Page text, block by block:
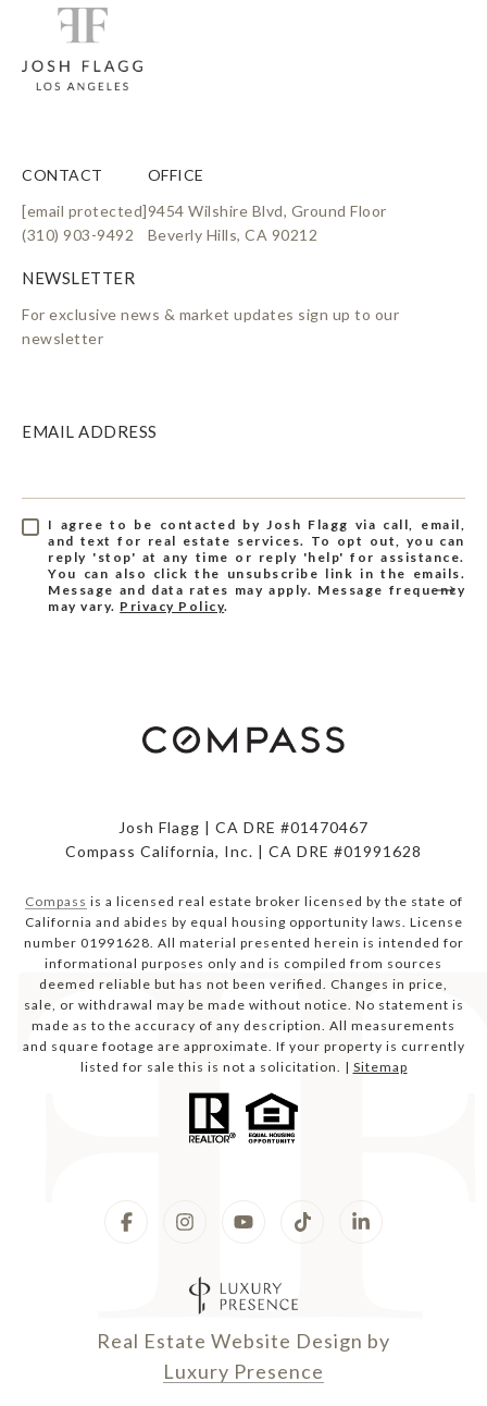
CONTACT
[email protected]
(310) 903-9492
OFFICE
9454 Wilshire Blvd, Ground Floor
Beverly Hills, CA 90212
For exclusive news & market updates sign up to our
newsletter
EMAIL ADDRESS
I agree to be contacted by Josh Flagg via call, email,
and text for real estate services. To opt out, you can
reply 'stop' at any time or reply 'help' for assistance.
You can also click the unsubscribe link in the emails.
Message and data rates may apply. Message frequency
may vary. Privacy Policy.
Josh Flagg | CA DRE #01470467
Compass California, Inc. | CA DRE #01991628
Compass is a licensed real estate broker licensed by the state of
California and abides by equal housing opportunity laws. License
number 01991628. All material presented herein is intended for
informational purposes only and is compiled from sources
deemed reliable but has not been verified. Changes in price,
sale, or withdrawal may be made without notice. No statement is
made as to the accuracy of any description. All measurements
and square footage are approximate. If your property is currently
listed for sale this is not a solicitation. | Sitemap
Real Estate Website Design by
Luxury Presence